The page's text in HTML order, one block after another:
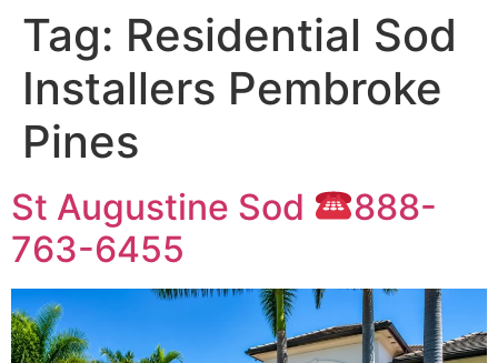
Tag: Residential Sod
Installers Pembroke
Pines
St Augustine Sod
888-
763-6455